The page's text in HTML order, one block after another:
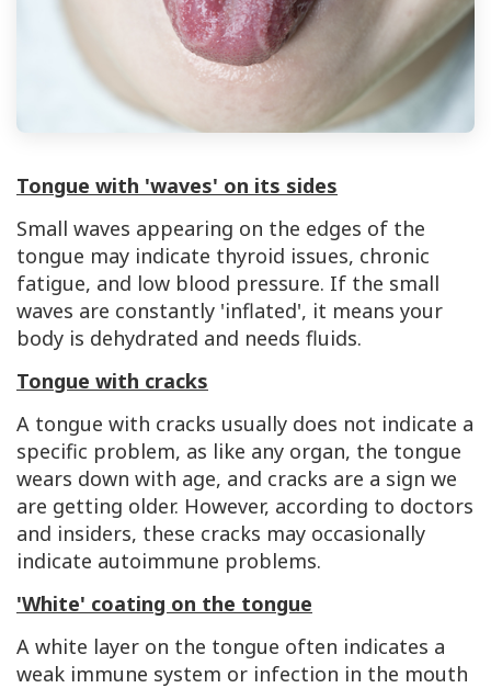
Tongue with 'waves' on its sides
Small waves appearing on the edges of the
tongue may indicate thyroid issues, chronic
fatigue, and low blood pressure. If the small
waves are constantly 'inflated', it means your
body is dehydrated and needs fluids.
Tongue with cracks
A tongue with cracks usually does not indicate a
specific problem, as like any organ, the tongue
wears down with age, and cracks are a sign we
are getting older. However, according to doctors
and insiders, these cracks may occasionally
indicate autoimmune problems.
'White' coating on the tongue
A white layer on the tongue often indicates a
weak immune system or infection in the mouth